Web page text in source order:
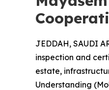
JEDDAH, SAUDI
inspection and
estate,
Understanding